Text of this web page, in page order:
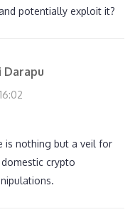
potentially exploit it?
is nothing but a veil for
crypto